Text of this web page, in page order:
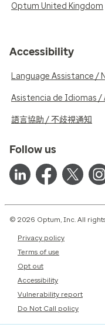
Optum United Kingdom
Accessibility
Language Assistance /
Asistencia de Idiomas /
語言協助 / 不歧視通知
Follow us
© 2026 Optum, Inc. All
Privacy policy
Terms of use
Opt out
Accessibility
Vulnerability report
Do Not Call policy